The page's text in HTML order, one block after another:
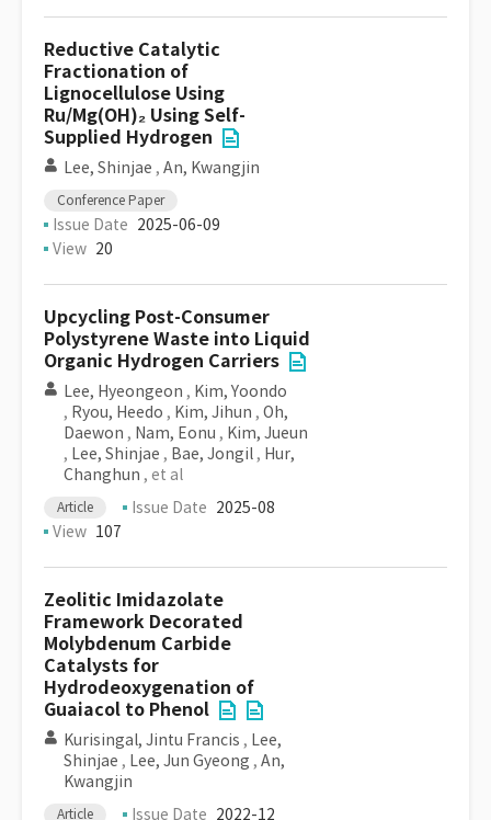
Reductive Catalytic
Fractionation of
Lignocellulose Using
Ru/Mg(OH)₂ Using Self-
Supplied Hydrogen
Lee, Shinjae , An, Kwangjin
Conference Paper
Issue Date 2025-06-09
View 20
Upcycling Post-Consumer
Polystyrene Waste into Liquid
Organic Hydrogen Carriers
Lee, Hyeongeon , Kim, Yoondo
, Ryou, Heedo , Kim, Jihun , Oh,
Daewon , Nam, Eonu , Kim, Jueun
, Lee, Shinjae , Bae, Jongil , Hur,
Changhun , et al
Article Issue Date 2025-08
View 107
Zeolitic Imidazolate
Framework Decorated
Molybdenum Carbide
Catalysts for
Hydrodeoxygenation of
Guaiacol to Phenol
Kurisingal, Jintu Francis , Lee,
Shinjae , Lee, Jun Gyeong , An,
Kwangjin
Article Issue Date 2022-12